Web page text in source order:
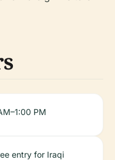
PM
entry for Iraqi